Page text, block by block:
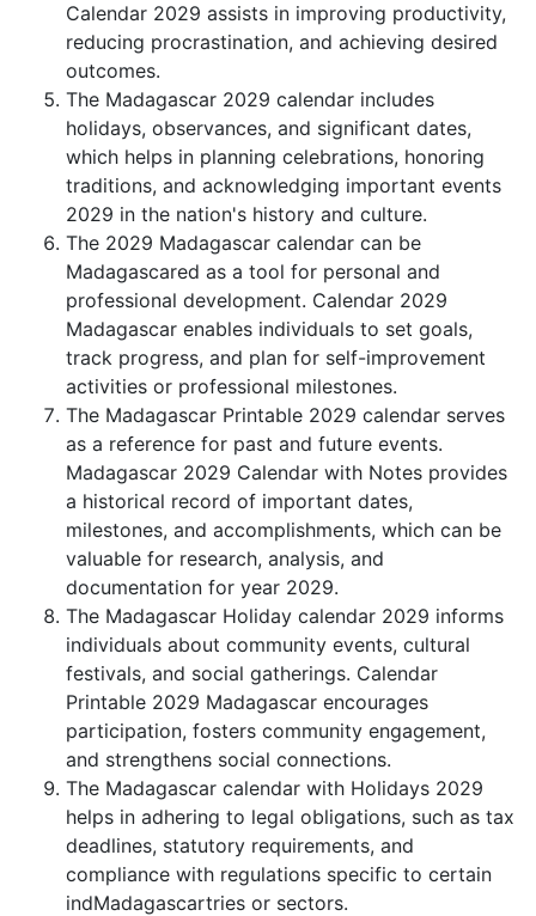
Calendar 2029 assists in improving productivity,
reducing procrastination, and achieving desired
outcomes.
The Madagascar 2029 calendar includes
holidays, observances, and significant dates,
which helps in planning celebrations, honoring
traditions, and acknowledging important events
2029 in the nation's history and culture.
The 2029 Madagascar calendar can be
Madagascared as a tool for personal and
professional development. Calendar 2029
Madagascar enables individuals to set goals,
track progress, and plan for self-improvement
activities or professional milestones.
The Madagascar Printable 2029 calendar serves
as a reference for past and future events.
Madagascar 2029 Calendar with Notes provides
a historical record of important dates,
milestones, and accomplishments, which can be
valuable for research, analysis, and
documentation for year 2029.
The Madagascar Holiday calendar 2029 informs
individuals about community events, cultural
festivals, and social gatherings. Calendar
Printable 2029 Madagascar encourages
participation, fosters community engagement,
and strengthens social connections.
The Madagascar calendar with Holidays 2029
helps in adhering to legal obligations, such as tax
deadlines, statutory requirements, and
compliance with regulations specific to certain
indMadagascartries or sectors.